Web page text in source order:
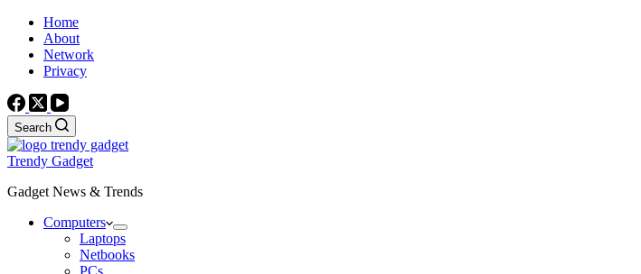
Home
About
Network
Privacy
Search
Trendy Gadget
Gadget News & Trends
Computers
Laptops
Netbooks
PCs